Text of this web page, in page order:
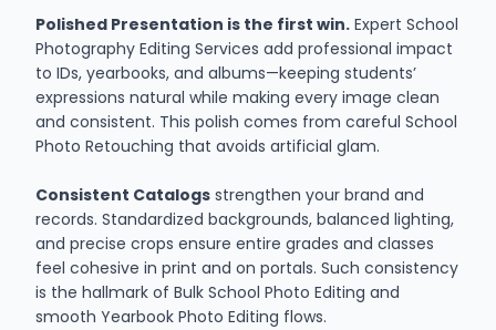
Polished Presentation is the first win. Expert School
Photography Editing Services add professional impact
to IDs, yearbooks, and albums—keeping students’
expressions natural while making every image clean
and consistent. This polish comes from careful School
Photo Retouching that avoids artificial glam.
Consistent Catalogs strengthen your brand and
records. Standardized backgrounds, balanced lighting,
and precise crops ensure entire grades and classes
feel cohesive in print and on portals. Such consistency
is the hallmark of Bulk School Photo Editing and
smooth Yearbook Photo Editing flows.